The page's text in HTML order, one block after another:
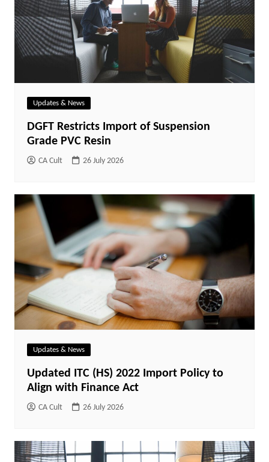
Updates & News
DGFT Restricts Import of Suspension
Grade PVC Resin
CA Cult 26 July 2026
Updates & News
Updated ITC (HS) 2022 Import Policy to
Align with Finance Act
CA Cult 26 July 2026